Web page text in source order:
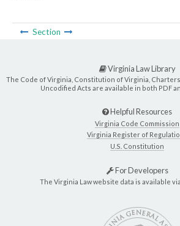
Section
Virginia Law Library
The Code of Virginia, Constitution of Virginia,
Uncodified Acts are available in both PDF
Helpful Resources
Virginia Code Commission
Virginia Register of
U.S. Constitution
For Developers
The Virginia Law website data is available